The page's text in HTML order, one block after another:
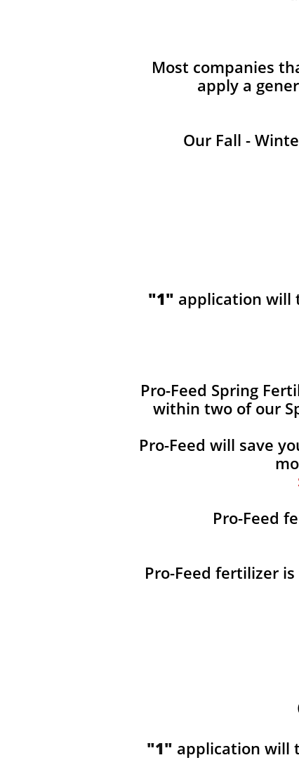
"1" application will
Most companies
apply a
Our Fall -
"1" application will
​​Pro-Feed Spring
within two of our
Pro-Feed will save
Pro-Feed
Pro-Feed fertilizer